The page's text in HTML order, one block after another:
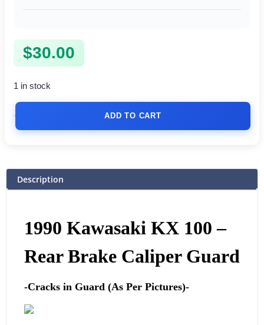
$30.00
1 in stock
ADD TO CART
Description
1990 Kawasaki KX 100 –
Rear Brake Caliper Guard
-Cracks in Guard (As Per Pictures)-